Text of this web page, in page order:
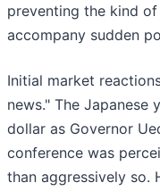
preventing the kind
accompany sudden
Initial market
news." The Japanese
dollar as Governor
conference was
than aggressively so.